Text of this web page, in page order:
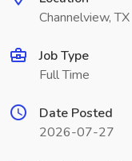
Channelview, TX
Job Type
Full Time
Date Posted
2026-07-27